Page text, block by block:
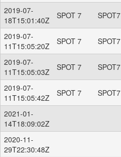
2019-07-
18T15:01:40Z
SPOT 7 SPOT7
2019-07-
11T15:05:20Z
SPOT 7 SPOT7
2019-07-
11T15:05:03Z
SPOT 7 SPOT7
2019-07-
11T15:05:42Z
SPOT 7 SPOT7
2021-01-
14T18:09:02Z
2020-11-
29T22:30:48Z